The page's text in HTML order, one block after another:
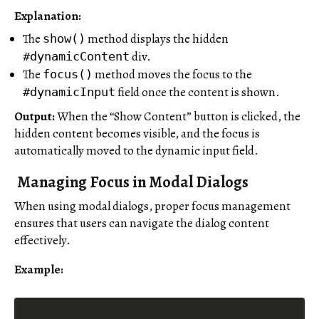
Explanation:
The show() method displays the hidden
#dynamicContent div.
The focus() method moves the focus to the
#dynamicInput field once the content is shown.
Output:When the “Show Content” button is clicked, the
hidden content becomes visible, and the focus is
automatically moved to the dynamic input field.
Managing Focus in Modal Dialogs
When using modal dialogs, proper focus management
ensures that users can navigate the dialog content
effectively.
Example: